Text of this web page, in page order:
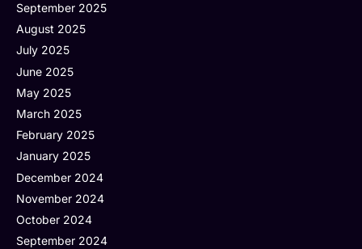
September 2025
August 2025
July 2025
June 2025
May 2025
March 2025
February 2025
January 2025
December 2024
November 2024
October 2024
September 2024